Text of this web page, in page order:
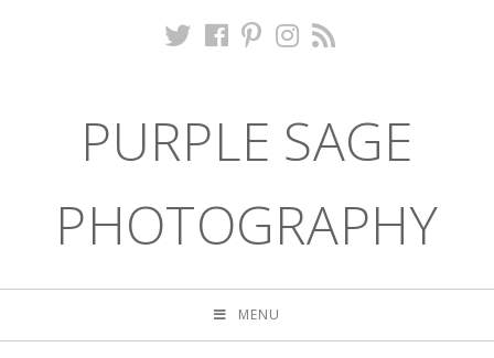
PURPLE SAGE
PHOTOGRAPHY
MENU